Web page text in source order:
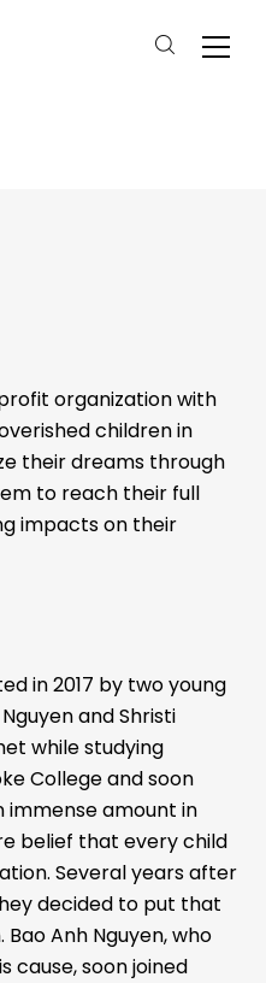
organization with
children in
their dreams through
to reach their full
impacts on their
in 2017 by two young
and Shristi
while studying
College and soon
amount in
belief that every child
Several years after
decided to put that
Anh Nguyen, who
cause, soon joined